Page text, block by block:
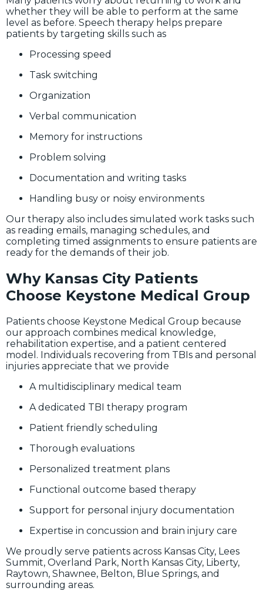
whether they will be able to perform at the same
level as before. Speech therapy helps prepare
patients by targeting skills such as
Processing speed
Task switching
Organization
Verbal communication
Memory for instructions
Problem solving
Documentation and writing tasks
Handling busy or noisy environments
Our therapy also includes simulated work tasks such
as reading emails, managing schedules, and
completing timed assignments to ensure patients are
ready for the demands of their job.
Why Kansas City Patients
Choose Keystone Medical Group
Patients choose Keystone Medical Group because
our approach combines medical knowledge,
rehabilitation expertise, and a patient centered
model. Individuals recovering from TBIs and personal
injuries appreciate that we provide
A multidisciplinary medical team
A dedicated TBI therapy program
Patient friendly scheduling
Thorough evaluations
Personalized treatment plans
Functional outcome based therapy
Support for personal injury documentation
Expertise in concussion and brain injury care
We proudly serve patients across Kansas City, Lees
Summit, Overland Park, North Kansas City, Liberty,
Raytown, Shawnee, Belton, Blue Springs, and
surrounding areas.